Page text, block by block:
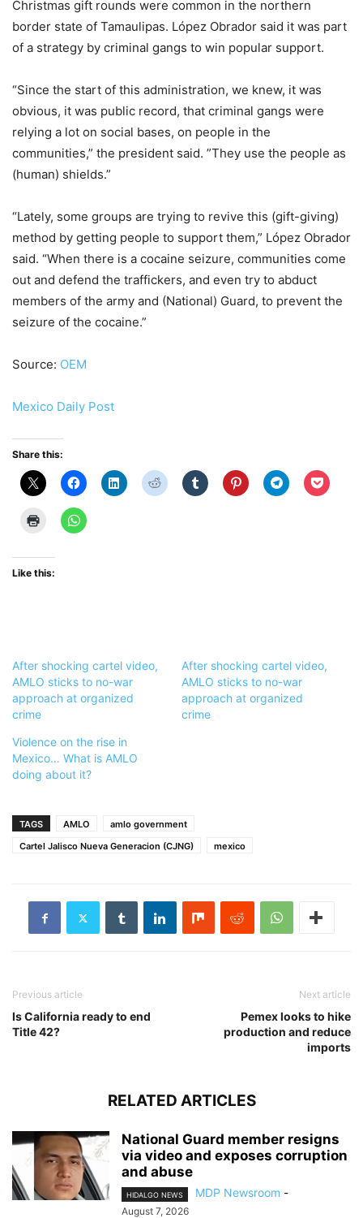
Christmas gift rounds were common in the northern
border state of Tamaulipas. López Obrador said it was part
of a strategy by criminal gangs to win popular support.
“Since the start of this administration, we knew, it was
obvious, it was public record, that criminal gangs were
relying a lot on social bases, on people in the
communities,” the president said. ”They use the people as
(human) shields.”
“Lately, some groups are trying to revive this (gift-giving)
method by getting people to support them,” López Obrador
said. “When there is a cocaine seizure, communities come
out and defend the traffickers, and even try to abduct
members of the army and (National) Guard, to prevent the
seizure of the cocaine.”
Source: OEM
Mexico Daily Post
Share this:
Like this:
After shocking cartel video,
AMLO sticks to no-war
approach at organized
crime
After shocking cartel video,
AMLO sticks to no-war
approach at organized
crime
Violence on the rise in
Mexico… What is AMLO
doing about it?
TAGS AMLO
amlo government
Cartel Jalisco Nueva Generacion (CJNG)
mexico
Previous article
Is California ready to end
Title 42?
Next article
Pemex looks to hike
production and reduce
imports
RELATED ARTICLES
National Guard member resigns
via video and exposes corruption
and abuse
HIDALGO NEWS MDP Newsroom -
August 7, 2026